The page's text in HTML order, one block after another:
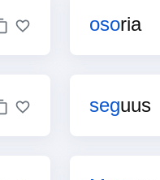
osoria
seguus